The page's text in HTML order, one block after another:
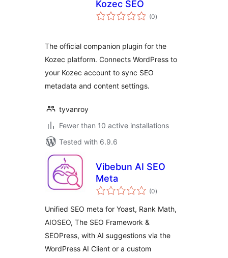
Kozec SEO
(0total
ratings
)
The official companion plugin for the
Kozec platform. Connects WordPress to
your Kozec account to sync SEO
metadata and content settings.
tyvanroy
Fewer than 10 active installations
Tested with 6.9.6
Vibebun AI SEO
Meta
(0total
ratings
)
Unified SEO meta for Yoast, Rank Math,
AIOSEO, The SEO Framework &
SEOPress, with AI suggestions via the
WordPress AI Client or a custom